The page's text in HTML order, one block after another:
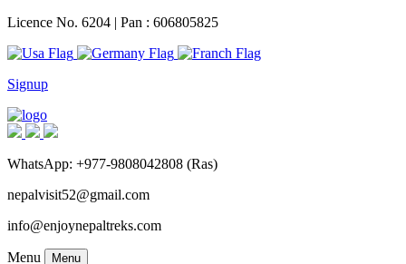
Licence No. 6204 | Pan : 606805825
Signup
WhatsApp: +977-9808042808 (Ras)
nepalvisit52@gmail.com
info@enjoynepaltreks.com
Menu Menu